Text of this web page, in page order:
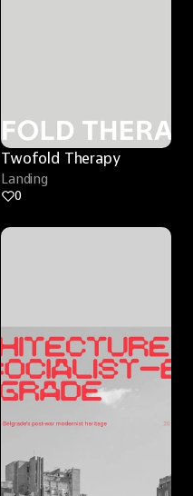
Twofold Therapy
Landing
0